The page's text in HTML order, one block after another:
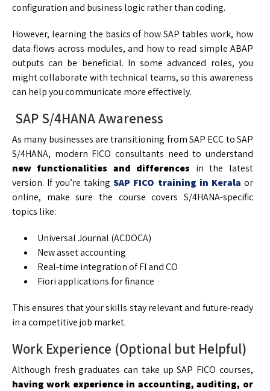
configuration and business logic rather than coding.
However, learning the basics of how SAP tables work, how
data flows across modules, and how to read simple ABAP
outputs can be beneficial. In some advanced roles, you
might collaborate with technical teams, so this awareness
can help you communicate more effectively.
SAP S/4HANA Awareness
As many businesses are transitioning from SAP ECC to SAP
S/4HANA, modern FICO consultants need to understand
new functionalities and differences in the latest
version. If you’re takingSAP FICO training in Kerala or
online, make sure the course covers S/4HANA-specific
topics like:
Universal Journal (ACDOCA)
New asset accounting
Real-time integration of FI and CO
Fiori applications for finance
This ensures that your skills stay relevant and future-ready
in a competitive job market.
Work Experience (Optional but Helpful)
Although fresh graduates can take up SAP FICO courses,
having work experience in accounting, auditing, or